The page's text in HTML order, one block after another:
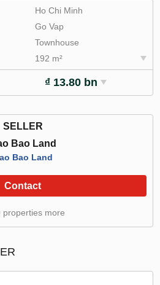
Ho Chi Minh
Go Vap
Townhouse
192 m²
₫ 13.80 bn
SELLER
Bao Land
Bao Land
Contact
properties more